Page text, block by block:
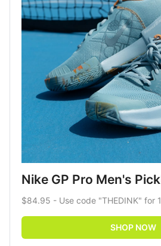
Nike GP Pro Men's
$84.95 - Use code "THEDINK" for
SHOP NOW